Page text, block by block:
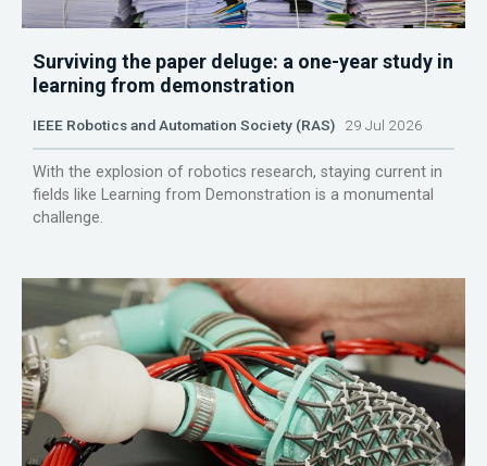
Surviving the paper deluge: a one-year study in
learning from demonstration
IEEE Robotics and Automation Society (RAS) 29 Jul 2026
With the explosion of robotics research, staying current in
fields like Learning from Demonstration is a monumental
challenge.